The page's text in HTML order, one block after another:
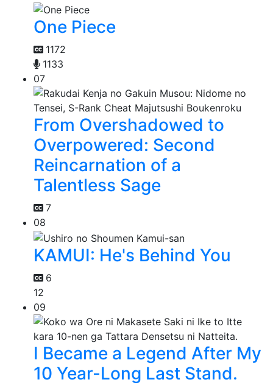
One Piece
1172
1133
07
From Overshadowed to
Overpowered: Second
Reincarnation of a
Talentless Sage
7
08
KAMUI: He's Behind You
6
12
09
I Became a Legend After My
10 Year-Long Last Stand.